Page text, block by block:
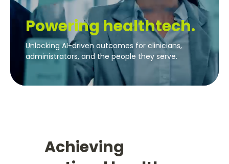
Powering healthtech.
Unlocking AI-driven outcomes for clinicians,
administrators, and the people they serve.
Achieving